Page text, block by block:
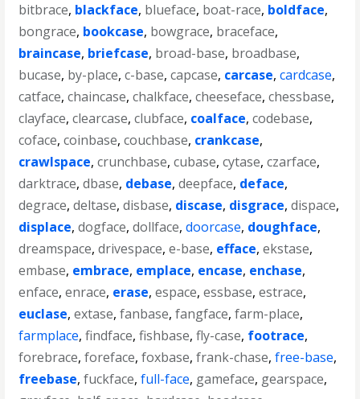
bitbrace, blackface, blueface, boat-race, boldface,
bongrace, bookcase, bowgrace, braceface,
braincase, briefcase, broad-base, broadbase,
bucase, by-place,c-base,capcase, carcase,cardcase,
catface,chaincase,chalkface,cheeseface,chessbase,
clayface,clearcase,clubface, coalface,codebase,
coface,coinbase,couchbase, crankcase,
crawlspace,crunchbase,cubase,cytase,czarface,
darktrace,dbase, debase,deepface, deface,
degrace,deltase,disbase, discase, disgrace,dispace,
displace,dogface,dollface,doorcase, doughface,
dreamspace,drivespace,e-base, efface,ekstase,
embase, embrace, emplace, encase, enchase,
enface,enrace, erase,espace,essbase,estrace,
euclase,extase,fanbase,fangface,farm-place,
farmplace,findface,fishbase,fly-case, footrace,
forebrace,foreface,foxbase,frank-chase,free-base,
freebase,fuckface,full-face, gameface, gearspace,